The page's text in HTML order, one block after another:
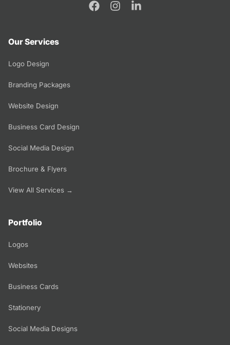
Our Services
Logo Design
Branding Packages
Website Design
Business Card Design
Social Media Design
Brochure & Flyers
View All Services →
Portfolio
Logos
Websites
Business Cards
Stationery
Social Media Designs